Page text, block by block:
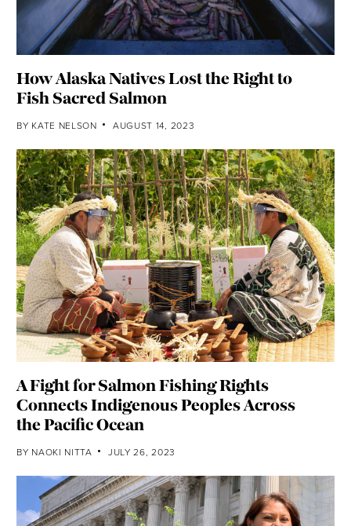
How Alaska Natives Lost the Right to
Fish Sacred Salmon
BY KATE NELSON AUGUST 14, 2023
A Fight for Salmon Fishing Rights
Connects Indigenous Peoples Across
the Pacific Ocean
BY NAOKI NITTA JULY 26, 2023